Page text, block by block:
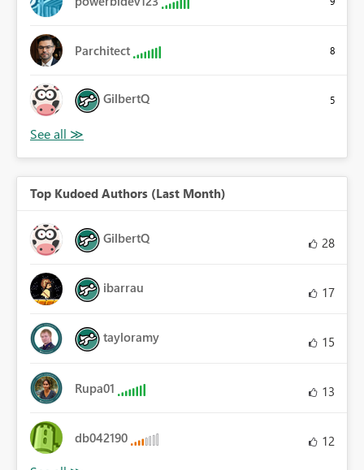
Parchitect 8
GilbertQ 5
Top Kudoed Authors (Last Month)
GilbertQ 28
ibarrau 17
tayloramy 15
Rupa01 13
db042190 12